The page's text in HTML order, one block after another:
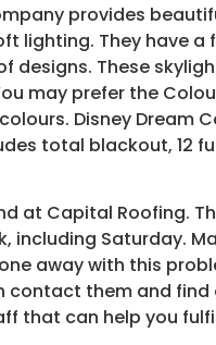
provides
lighting. They have
designs. These
may prefer the
Disney Dream
total blackout, 12
at Capital Roofing.
including Saturday.
away with this
them and
that can help you